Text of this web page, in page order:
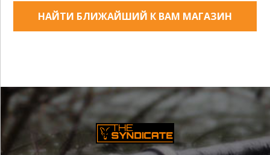
НАЙТИ БЛИЖАЙШИЙ К ВАМ МАГАЗИН